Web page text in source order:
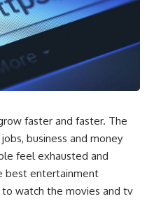
faster and faster. The
business and money
feel exhausted and
best entertainment
watch the movies and tv